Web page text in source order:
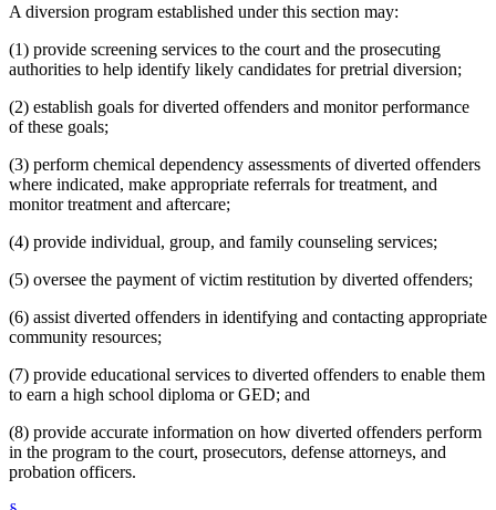
A diversion program established under this section may:
(1) provide screening services to the court and the prosecuting
authorities to help identify likely candidates for pretrial diversion;
(2) establish goals for diverted offenders and monitor performance
of these goals;
(3) perform chemical dependency assessments of diverted offenders
where indicated, make appropriate referrals for treatment, and
monitor treatment and aftercare;
(4) provide individual, group, and family counseling services;
(5) oversee the payment of victim restitution by diverted offenders;
(6) assist diverted offenders in identifying and contacting appropriate
community resources;
(7) provide educational services to diverted offenders to enable them
to earn a high school diploma or GED; and
(8) provide accurate information on how diverted offenders perform
in the program to the court, prosecutors, defense attorneys, and
probation officers.